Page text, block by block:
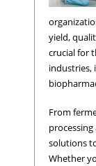
yield,
crucial for
industries,
From
solutions
Whether